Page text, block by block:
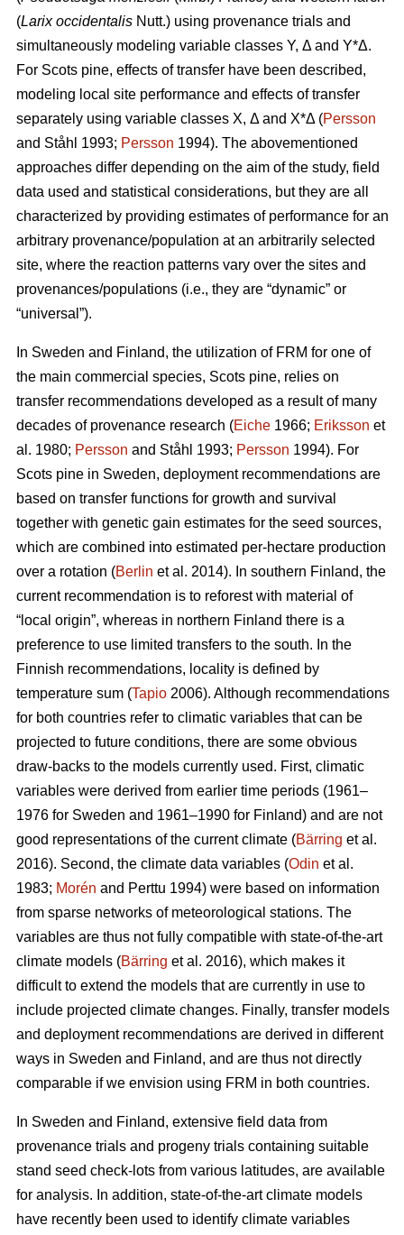
(Larix occidentalis Nutt.) using provenance trials and
simultaneously modeling variable classes Y, Δ and Y*Δ.
For Scots pine, effects of transfer have been described,
modeling local site performance and effects of transfer
separately using variable classes X, Δ and X*Δ (Persson
and Ståhl 1993; Persson 1994). The abovementioned
approaches differ depending on the aim of the study, field
data used and statistical considerations, but they are all
characterized by providing estimates of performance for an
arbitrary provenance/population at an arbitrarily selected
site, where the reaction patterns vary over the sites and
provenances/populations (i.e., they are “dynamic” or
“universal”).
In Sweden and Finland, the utilization of FRM for one of
the main commercial species, Scots pine, relies on
transfer recommendations developed as a result of many
decades of provenance research (Eiche 1966; Eriksson et
al. 1980; Persson and Ståhl 1993; Persson 1994). For
Scots pine in Sweden, deployment recommendations are
based on transfer functions for growth and survival
together with genetic gain estimates for the seed sources,
which are combined into estimated per-hectare production
over a rotation (Berlin et al. 2014). In southern Finland, the
current recommendation is to reforest with material of
“local origin”, whereas in northern Finland there is a
preference to use limited transfers to the south. In the
Finnish recommendations, locality is defined by
temperature sum (Tapio 2006). Although recommendations
for both countries refer to climatic variables that can be
projected to future conditions, there are some obvious
draw-backs to the models currently used. First, climatic
variables were derived from earlier time periods (1961–
1976 for Sweden and 1961–1990 for Finland) and are not
good representations of the current climate (Bärring et al.
2016). Second, the climate data variables (Odin et al.
1983; Morén and Perttu 1994) were based on information
from sparse networks of meteorological stations. The
variables are thus not fully compatible with state-of-the-art
climate models (Bärring et al. 2016), which makes it
difficult to extend the models that are currently in use to
include projected climate changes. Finally, transfer models
and deployment recommendations are derived in different
ways in Sweden and Finland, and are thus not directly
comparable if we envision using FRM in both countries.
In Sweden and Finland, extensive field data from
provenance trials and progeny trials containing suitable
stand seed check-lots from various latitudes, are available
for analysis. In addition, state-of-the-art climate models
have recently been used to identify climate variables